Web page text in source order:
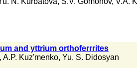
and yttrium orthoferrrites
, A.P. Kuz'menko, Yu. S. Didosyan